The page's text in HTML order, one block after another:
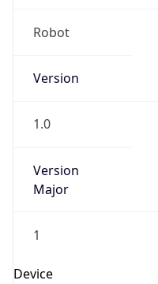
Robot
Version
1.0
Version
Major
1
Device